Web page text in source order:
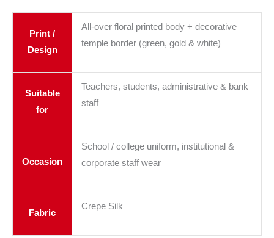
Print /
Design
All-over floral printed body + decorative
temple border (green, gold & white)
Suitable
for
Teachers, students, administrative & bank
staff
Occasion
School / college uniform, institutional &
corporate staff wear
Fabric
Crepe Silk